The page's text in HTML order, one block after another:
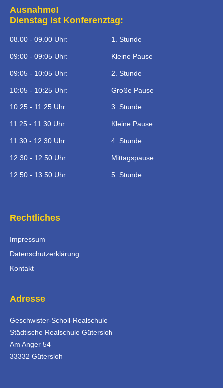
Ausnahme!
Dienstag ist Konferenztag:
08.00 - 09.00 Uhr: 1. Stunde
09:00 - 09:05 Uhr: Kleine Pause
09:05 - 10:05 Uhr: 2. Stunde
10:05 - 10:25 Uhr: Große Pause
10:25 - 11:25 Uhr: 3. Stunde
11:25 - 11:30 Uhr: Kleine Pause
11:30 - 12:30 Uhr: 4. Stunde
12:30 - 12:50 Uhr: Mittagspause
12:50 - 13:50 Uhr: 5. Stunde
Rechtliches
Impressum
Datenschutzerklärung
Kontakt
Adresse
Geschwister-Scholl-Realschule
Städtische Realschule Gütersloh
Am Anger 54
33332 Gütersloh